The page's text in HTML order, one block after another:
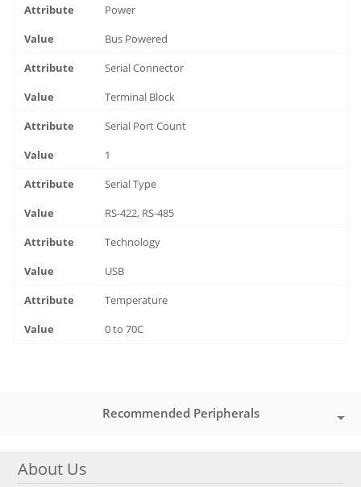
Power
Bus Powered
Serial Connector
Terminal Block
Serial Port Count
1
Serial Type
RS-422, RS-485
Technology
USB
Temperature
0 to 70C
Recommended Peripherals
About Us